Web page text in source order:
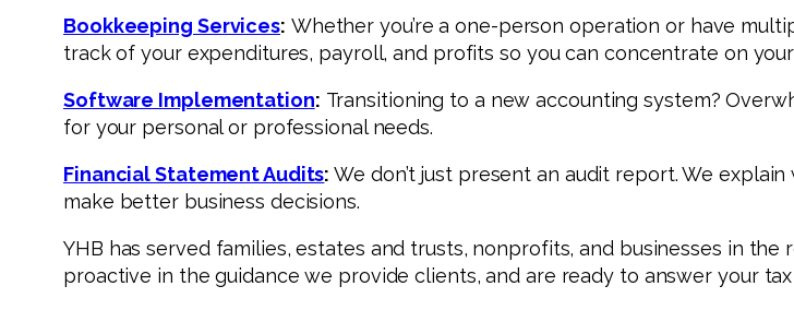
Bookkeeping Services: Whether you’re a one-person operation or have
track of your expenditures, payroll, and profits so you can concentrate on
Software Implementation: Transitioning to a new accounting system?
for your personal or professional needs.
Financial Statement Audits: We don’t just present an audit report. We
make better business decisions.
YHB has served families, estates and trusts, nonprofits, and businesses in
proactive in the guidance we provide clients, and are ready to answer your